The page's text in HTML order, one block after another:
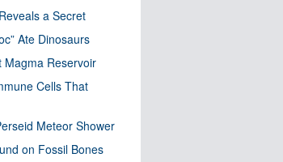
a Secret
Ate Dinosaurs
Magma Reservoir
Cells That
Meteor Shower
on Fossil Bones